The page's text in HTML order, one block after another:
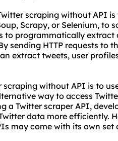
scraping without API
Scrapy, or Selenium, to
to programmatically
sending HTTP requests to
extract tweets, user
without API is to
way to access
a Twitter scraper API,
data more efficiently.
may come with its own